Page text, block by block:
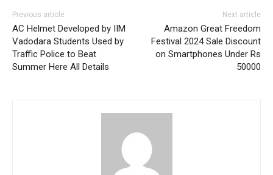
Previous article
AC Helmet Developed by IIM
Vadodara Students Used by
Traffic Police to Beat
Summer Here All Details
Next article
Amazon Great Freedom
Festival 2024 Sale Discount
on Smartphones Under Rs
50000